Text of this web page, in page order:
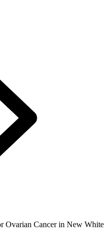
Ovarian Cancer in New White